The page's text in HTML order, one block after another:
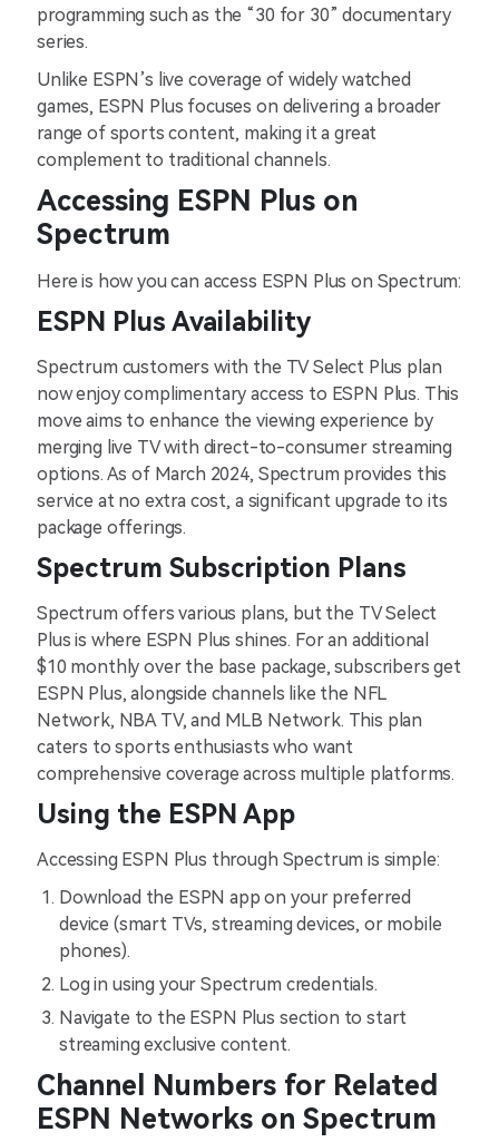
programming such as the “30 for 30” documentary
series.
Unlike ESPN’s live coverage of widely watched
games, ESPN Plus focuses on delivering a broader
range of sports content, making it a great
complement to traditional channels.
Accessing ESPN Plus on
Spectrum
Here is how you can access ESPN Plus on Spectrum:
ESPN Plus Availability
Spectrum customers with the TV Select Plus plan
now enjoy complimentary access to ESPN Plus. This
move aims to enhance the viewing experience by
merging live TV with direct-to-consumer streaming
options. As of March 2024, Spectrum provides this
service at no extra cost, a significant upgrade to its
package offerings.
Spectrum Subscription Plans
Spectrum offers various plans, but the TV Select
Plus is where ESPN Plus shines. For an additional
$10 monthly over the base package, subscribers get
ESPN Plus, alongside channels like the NFL
Network, NBA TV, and MLB Network. This plan
caters to sports enthusiasts who want
comprehensive coverage across multiple platforms.
Using the ESPN App
Accessing ESPN Plus through Spectrum is simple:
Download the ESPN app on your preferred
device (smart TVs, streaming devices, or mobile
phones).
Log in using your Spectrum credentials.
Navigate to the ESPN Plus section to start
streaming exclusive content.
Channel Numbers for Related
ESPN Networks on Spectrum